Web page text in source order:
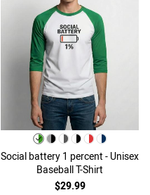
Social battery 1 percent - Unisex
Baseball T-Shirt
$29.99